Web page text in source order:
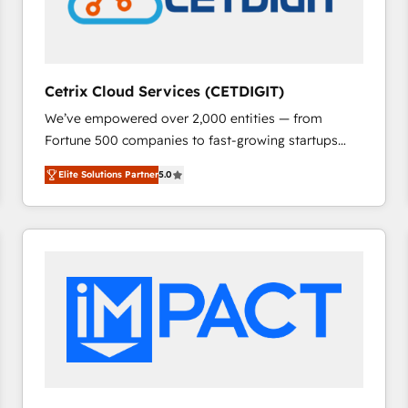
Cetrix Cloud Services (CETDIGIT)
We’ve empowered over 2,000 entities — from
Fortune 500 companies to fast-growing startups
and nonprofits — to streamline operations, scale
revenue, and unlock the full potential of HubSpot.
With deep technical and industry expertise, we fuse
automation, integration, and AI innovation to deliver
Sales, Service, Marketing & Content Hubs • AI voice
and chat agents, predictive automation, and smart
workflows • Salesforce + HubSpot integration •
RevOps and AI-driven sales enablement • Website
Elite Solutions Partner5.0